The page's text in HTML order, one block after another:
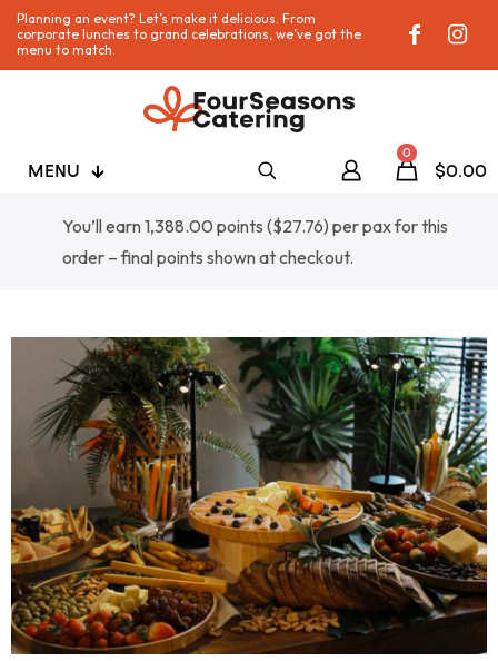
Planning an event? Let’s make it delicious. From
corporate lunches to grand celebrations, we’ve got the
menu to match.
MENU
0
$0.00
You’ll earn 1,388.00 points ($27.76) per pax for this
order – final points shown at checkout.